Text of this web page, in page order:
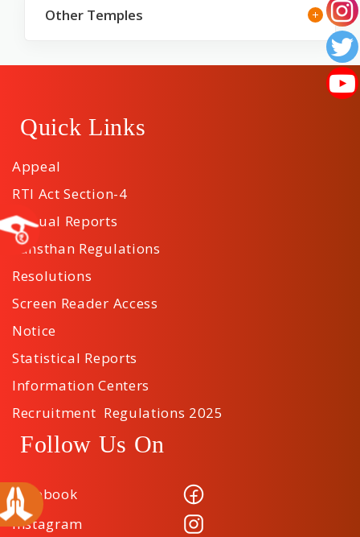
Other Temples
Quick Links
Appeal
RTI Act Section-4
Annual Reports
Sansthan Regulations
Resolutions
Screen Reader Access
Notice
Statistical Reports
Information Centers
Recruitment Regulations 2025
Follow Us On
Facebook
Instagram